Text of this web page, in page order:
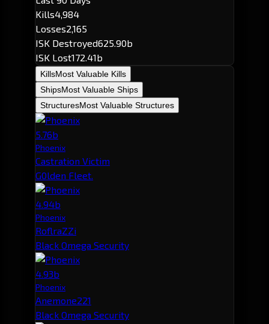
Kills4,984
Losses2,165
ISK Destroyed625.90b
ISK Lost172.41b
KillsMost Valuable Kills
ShipsMost Valuable Ships
StructuresMost Valuable Structures
5.76b
Phoenix
Castration Victim
G0lden Fleet.
4.94b
Phoenix
RoflraZZi
Black Omega Security
4.93b
Phoenix
Anemone221
Black Omega Security